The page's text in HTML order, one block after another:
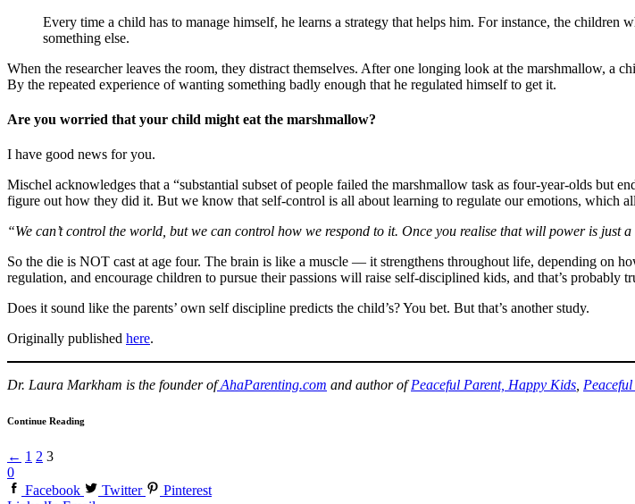
Every time a child has to manage himself, he learns a strategy that helps him. For instance, the children
something else.
When the researcher leaves the room, they distract themselves. After one longing look at the marshmallow,
By the repeated experience of wanting something badly enough that he regulated himself to get it.
Are you worried that your child might eat the marshmallow?
I have good news for you.
Mischel acknowledges that a “substantial subset of people failed the marshmallow task as four-year-olds but
figure out how they did it. But we know that self-control is all about learning to regulate our emotions, which
“We can’t control the world, but we can control how we respond to it. Once you realise that will power is
So the die is NOT cast at age four. The brain is like a muscle — it strengthens throughout life, depending on
regulation, and encourage children to pursue their passions will raise self-disciplined kids, and that’s probably
Does it sound like the parents’ own self discipline predicts the child’s? You bet. But that’s another study.
Originally published here.
Dr. Laura Markham is the founder ofAhaParenting.com and author ofPeaceful Parent, Happy Kids
Continue Reading
← 1 2 3
0
Facebook
Twitter
Pinterest